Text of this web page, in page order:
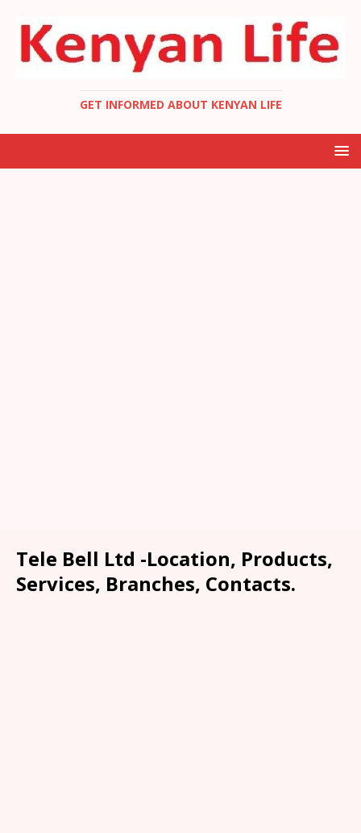
GET INFORMED ABOUT KENYAN LIFE
Tele Bell Ltd -Location, Products,
Services, Branches, Contacts.